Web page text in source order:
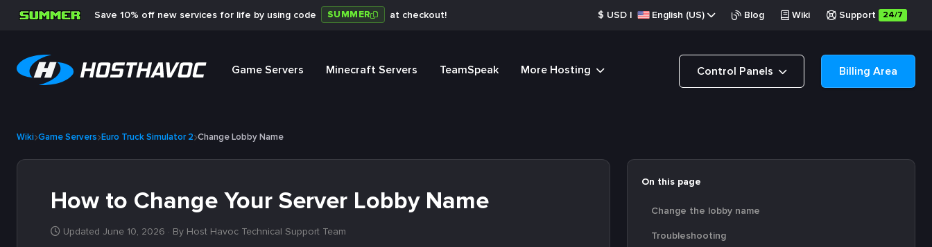
Save 10% off new services for life by using code SUMMER at checkout! $ USD | English (US) Blog Wiki Support 24/7
Game Servers Minecraft Servers TeamSpeak More Hosting Control Panels Billing Area
Wiki Game Servers Euro Truck Simulator 2 Change Lobby Name
How to Change Your Server Lobby Name
Updated June 10, 2026 · By Host Havoc Technical Support Team
On this page
Change the lobby name
Troubleshooting